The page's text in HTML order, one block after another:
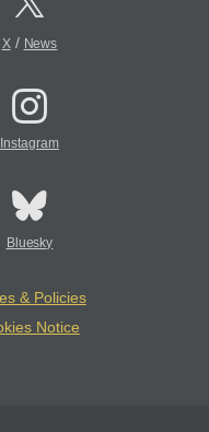
X/ News
Instagram
Bluesky
& Policies
Notice